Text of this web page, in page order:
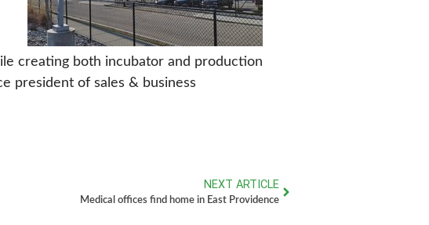
creating both incubator and production
president of sales & business
NEXT ARTICLE
Medical offices find home in East Providence